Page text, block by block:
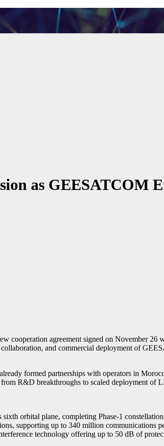
as GEESATCOM
cooperation agreement signed on November
and commercial deployment of
formed partnerships with operators in
R&D breakthroughs to scaled deployment of
orbital plane, completing Phase-1
supporting up to 340 million communications
technology offering up to 50 dB of